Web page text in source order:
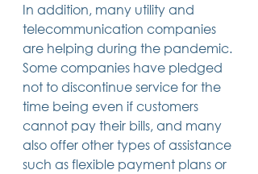
In addition, many utility and
telecommunication companies
are helping during the pandemic.
Some companies have pledged
not to discontinue service for the
time being even if customers
cannot pay their bills, and many
also offer other types of assistance
such as flexible payment plans or